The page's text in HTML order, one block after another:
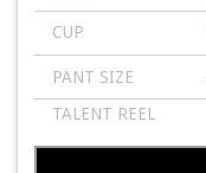
CUP
PANT SIZE
TALENT REEL